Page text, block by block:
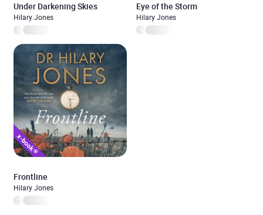
Under Darkening Skies
Hilary Jones
Eye of the Storm
Hilary Jones
Frontline
Hilary Jones